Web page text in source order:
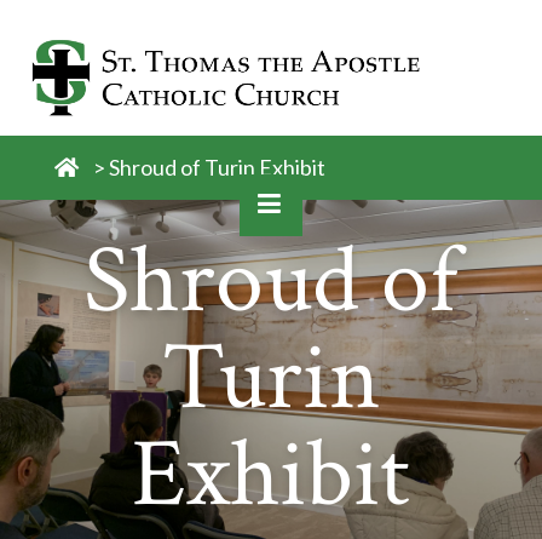
content
>Shroud of Turin Exhibit
Shroud of
Turin
Exhibit